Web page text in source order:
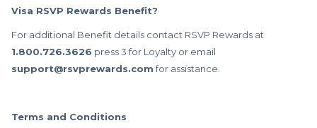
Visa RSVP Rewards Benefit?
For additional Benefit details contact RSVP Rewards at
1.800.726.3626 press 3 for Loyalty or email
support@rsvprewards.comfor assistance.
Terms and Conditions